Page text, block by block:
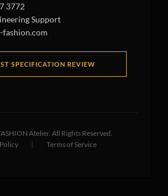
3772
Support
fashion.com
SPECIFICATION REVIEW
Atelier. All Rights Reserved.
| Terms of Service